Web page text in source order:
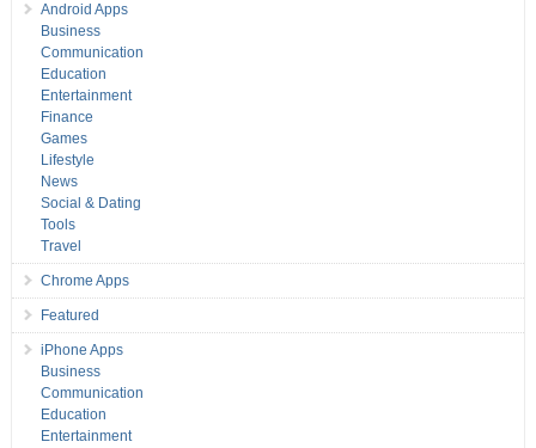
Android Apps
Business
Communication
Education
Entertainment
Finance
Games
Lifestyle
News
Social & Dating
Tools
Travel
Chrome Apps
Featured
iPhone Apps
Business
Communication
Education
Entertainment